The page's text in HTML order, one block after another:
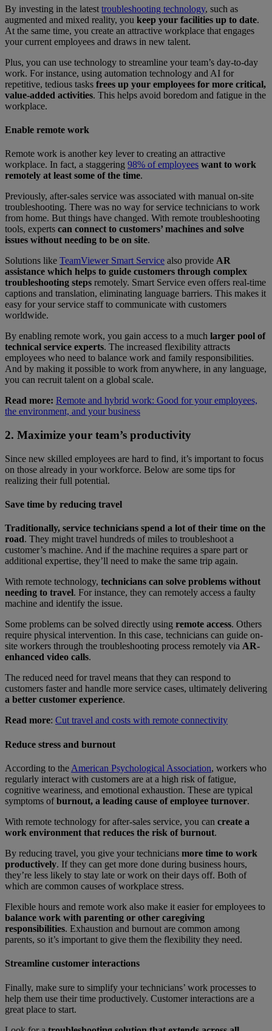
By investing in the latest troubleshooting technology, such as
augmented and mixed reality, you keep your facilities up to date.
At the same time, you create an attractive workplace that engages
your current employees and draws in new talent.
Plus, you can use technology to streamline your team’s day-to-day
work. For instance, using automation technology and AI for
repetitive, tedious tasks frees up your employees for more critical,
value-added activities. This helps avoid boredom and fatigue in the
workplace.
Enable remote work
Remote work is another key lever to creating an attractive
workplace. In fact, a staggering 98% of employees want to work
remotely at least some of the time.
Previously, after-sales service was associated with manual on-site
troubleshooting. There was no way for service technicians to work
from home. But things have changed. With remote troubleshooting
tools, experts can connect to customers’ machines and solve
issues without needing to be on site.
Solutions like TeamViewer Smart Service also provide AR
assistance which helps to guide customers through complex
troubleshooting steps remotely. Smart Service even offers real-time
captions and translation, eliminating language barriers. This makes it
easy for your service staff to communicate with customers
worldwide.
By enabling remote work, you gain access to a much larger pool of
technical service experts. The increased flexibility attracts
employees who need to balance work and family responsibilities.
And by making it possible to work from anywhere, in any language,
you can recruit talent on a global scale.
Read more: Remote and hybrid work: Good for your employees,
the environment, and your business
2. Maximize your team’s productivity
Since new skilled employees are hard to find, it’s important to focus
on those already in your workforce. Below are some tips for
realizing their full potential.
Save time by reducing travel
Traditionally, service technicians spend a lot of their time on the
road. They might travel hundreds of miles to troubleshoot a
customer’s machine. And if the machine requires a spare part or
additional expertise, they’ll need to make the same trip again.
With remote technology, technicians can solve problems without
needing to travel. For instance, they can remotely access a faulty
machine and identify the issue.
Some problems can be solved directly using remote access. Others
require physical intervention. In this case, technicians can guide on-
site workers through the troubleshooting process remotely via AR-
enhanced video calls.
The reduced need for travel means that they can respond to
customers faster and handle more service cases, ultimately delivering
a better customer experience.
Read more: Cut travel and costs with remote connectivity
Reduce stress and burnout
According to the American Psychological Association, workers who
regularly interact with customers are at a high risk of fatigue,
cognitive weariness, and emotional exhaustion. These are typical
symptoms ofburnout, a leading cause of employee turnover.
With remote technology for after-sales service, you can create a
work environment that reduces the risk of burnout.
By reducing travel, you give your technicians more time to work
productively. If they can get more done during business hours,
they’re less likely to stay late or work on their days off. Both of
which are common causes of workplace stress.
Flexible hours and remote work also make it easier for employees to
balance work with parenting or other caregiving
responsibilities. Exhaustion and burnout are common among
parents, so it’s important to give them the flexibility they need.
Streamline customer interactions
Finally, make sure to simplify your technicians’ work processes to
help them use their time productively. Customer interactions are a
great place to start.